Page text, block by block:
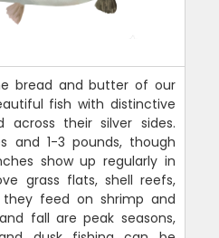
bread and butter of our
fish with distinctive
across their silver sides.
and 1-3 pounds, though
show up regularly in
grass flats, shell reefs,
feed on shrimp and
fall are peak seasons,